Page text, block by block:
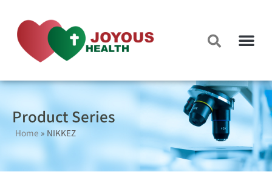
Product Series
Home » NIKKEZ